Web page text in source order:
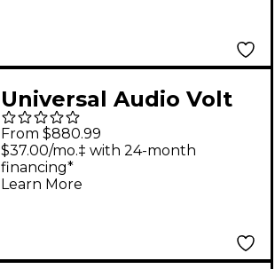
Universal Audio Volt
476 With KRK ROKIT
G5 Studio Monitor Pair
(Stands & Cables
From $880.99
$37.00/mo.‡ with 24-month
financing*
Learn More